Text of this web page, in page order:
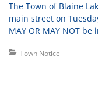
The Town of Blaine
main street on
MAY OR MAY NOT
Categories
Town Notice